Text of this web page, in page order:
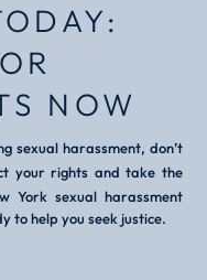
NOW
sexual harassment, don’t
your rights and take the
York sexual harassment
to help you seek justice.